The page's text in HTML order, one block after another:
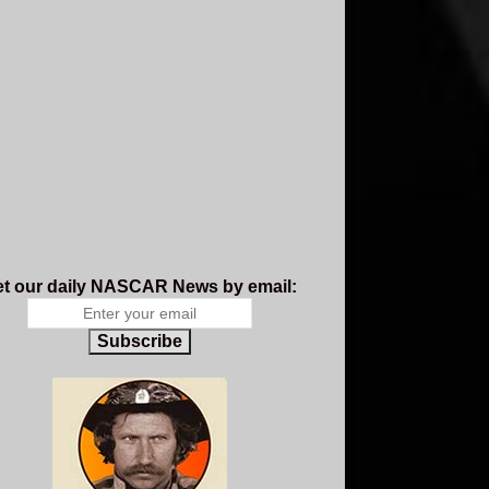
our daily NASCAR News by email:
Subscribe